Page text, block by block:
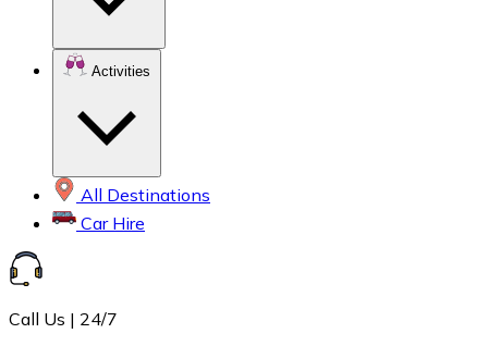
Activities
All Destinations
Car Hire
Call Us | 24/7